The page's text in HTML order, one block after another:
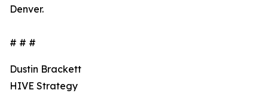
Denver.
# # #
Dustin Brackett
HIVE Strategy